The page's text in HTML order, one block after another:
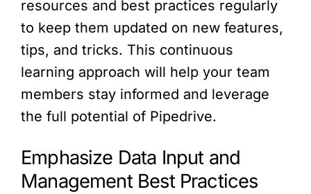
resources and best practices regularly
to keep them updated on new features,
tips, and tricks. This continuous
learning approach will help your team
members stay informed and leverage
the full potential of Pipedrive.
Emphasize Data Input and
Management Best Practices